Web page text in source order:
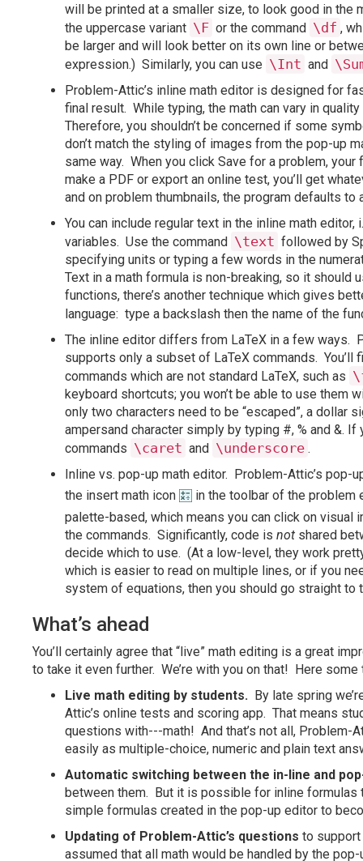
will be printed at a smaller size, to look good in the
the uppercase variant \F or the command \df ,
be larger and will look better on its own line or
expression.) Similarly, you can use \Int and
Problem-Attic’s inline math editor is designed for
final result. While typing, the math can vary in
Therefore, you shouldn’t be concerned if some
don’t match the styling of images from the pop-up
same way. When you click Save for a problem,
make a PDF or export an online test, you’ll get
and on problem thumbnails, the program defaults to
You can include regular text in the inline math
variables. Use the command \text followed by
specifying units or typing a few words in the
Text in a math formula is non-breaking, so it should
functions, there’s another technique which gives
language: type a backslash then the name of the
The inline editor differs from LaTeX in a few ways.
supports only a subset of LaTeX commands.
commands which are not standard LaTeX, such as
keyboard shortcuts; you won’t be able to use them
only two characters need to be “escaped”, a dollar
ampersand character simply by typing #, % and &.
commands \caret and \underscore .
Inline vs. pop-up math editor. Problem-Attic’s
the insert math icon
in the toolbar of the
palette-based, which means you can click on
the commands. Significantly, code is not shared
decide which to use. (At a low-level, they work
which is easier to read on multiple lines, or if you
system of equations, then you should go straight to
What’s ahead
You’ll certainly agree that “live” math editing is a great
to take it even further. We’re with you on that! Here
Live math editing by students. By late spring
Attic’s online tests and scoring app. That means
questions with---math! And that’s not all,
easily as multiple-choice, numeric and plain text
Automatic switching between the in-line and
between them. But it is possible for inline formulas
simple formulas created in the pop-up editor to
Updating of Problem-Attic’s questions to support
assumed that all math would be handled by the